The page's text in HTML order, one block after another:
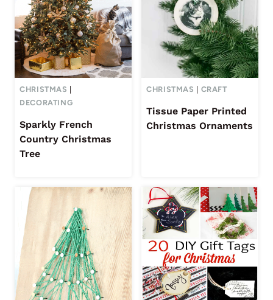
CHRISTMAS
DECORATING
Sparkly French
Country Christmas
Tree
CHRISTMAS CRAFT
Tissue Paper Printed
Christmas Ornaments